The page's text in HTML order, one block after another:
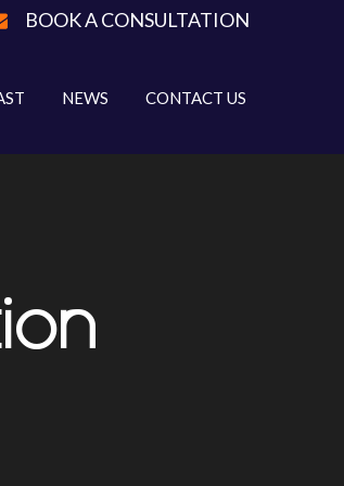
BOOK A CONSULTATION
NEWS CONTACT US